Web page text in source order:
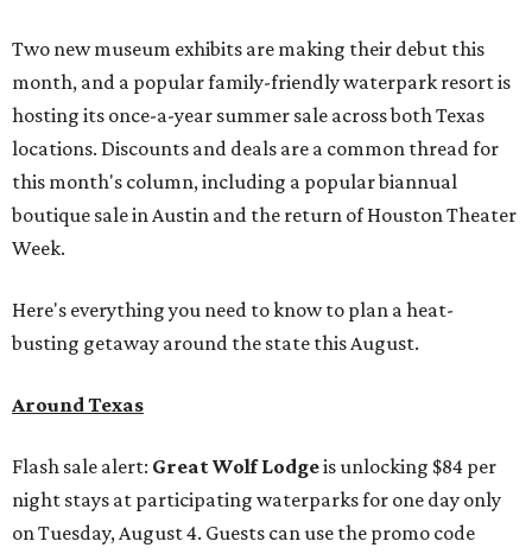
Two new museum exhibits are making their debut this
month, and a popular family-friendly waterpark resort is
hosting its once-a-year summer sale across both Texas
locations. Discounts and deals are a common thread for
this month's column, including a popular biannual
boutique sale in Austin and the return of Houston Theater
Week.
Here's everything you need to know to plan a heat-
busting getaway around the state this August.
Around Texas
Flash sale alert: Great Wolf Lodgeis unlocking $84 per
night stays at participating waterparks for one day only
on Tuesday, August 4. Guests can use the promo code